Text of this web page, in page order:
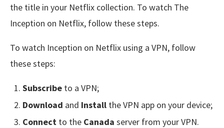
the title in your Netflix collection. To watch The
Inception on Netflix, follow these steps.
To watch Inception on Netflix using a VPN, follow
these steps:
Subscribe to a VPN;
Download and Install the VPN app on your device;
Connect to the Canada server from your VPN.